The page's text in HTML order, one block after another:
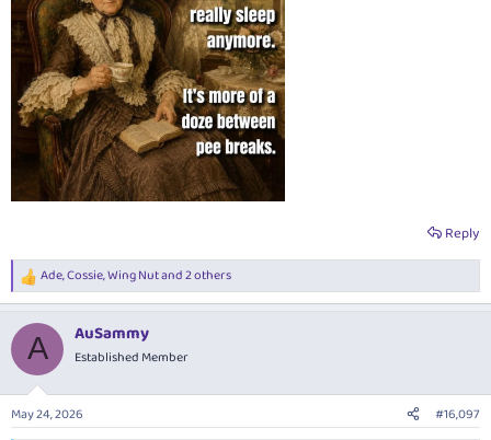
Reply
R
e
c
i
n
s
Ade,Cossie,Wing Nutand 2 others
A AuSammy
Established Member
May 24, 2026 #16,097